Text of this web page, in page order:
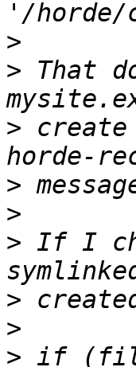
>
> That
>
>
>
> If I
>
>
> if